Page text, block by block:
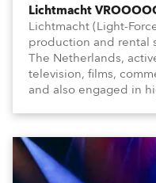
Lichtmacht
Lichtmacht (Light-
production and rental
The Netherlands,
television, films,
and also engaged in
creatives, and the
equipment for